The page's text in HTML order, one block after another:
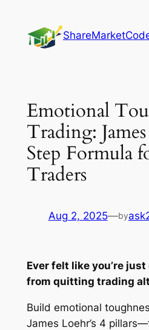
content
Emotional
Trading:
Step Formula
Traders
Aug 2, 2025—by
Ever felt like you’re
from quitting trading
Build emotional
James Loehr’s 4